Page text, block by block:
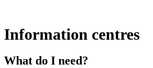
Information centres
What do I need?